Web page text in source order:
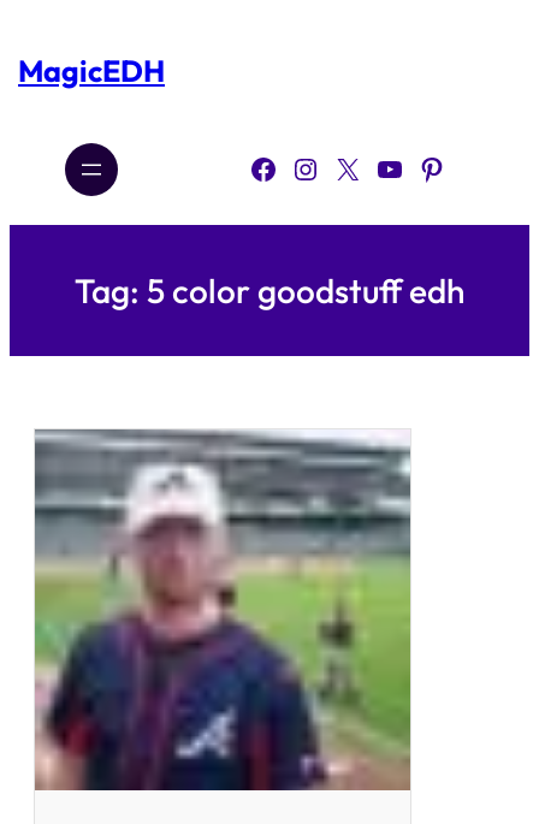
content
MagicEDH
Facebook Instagram X YouTube Pinterest
Tag: 5 color goodstuff edh